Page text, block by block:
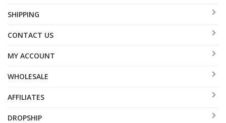
SHIPPING
CONTACT US
MY ACCOUNT
WHOLESALE
AFFILIATES
DROPSHIP